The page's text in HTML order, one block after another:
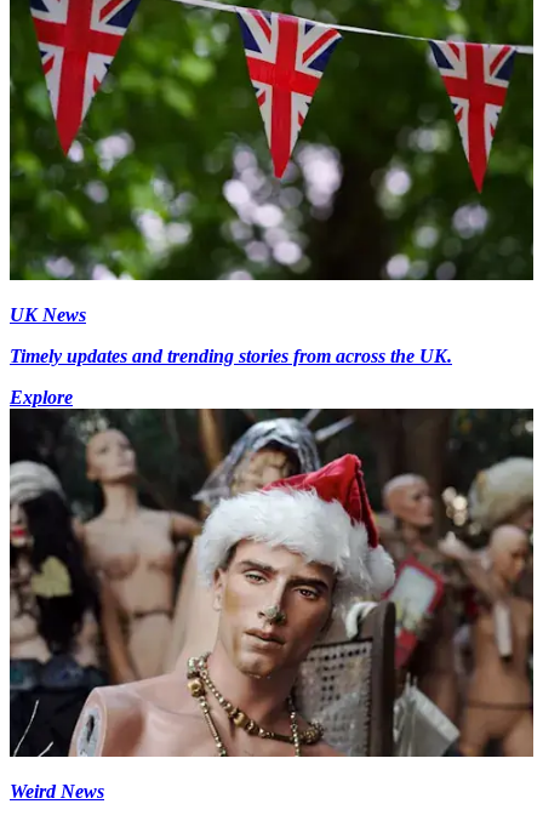
UK News
Timely updates and trending stories from across the UK.
Explore
Weird News